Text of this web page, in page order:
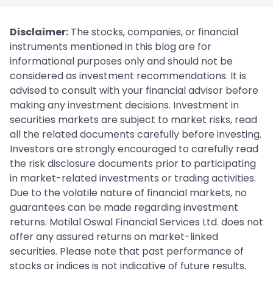
Disclaimer: The stocks, companies, or financial
instruments mentioned in this blog are for
informational purposes only and should not be
considered as investment recommendations. It is
advised to consult with your financial advisor before
making any investment decisions. Investment in
securities markets are subject to market risks, read
all the related documents carefully before investing.
Investors are strongly encouraged to carefully read
the risk disclosure documents prior to participating
in market-related investments or trading activities.
Due to the volatile nature of financial markets, no
guarantees can be made regarding investment
returns. Motilal Oswal Financial Services Ltd. does not
offer any assured returns on market-linked
securities. Please note that past performance of
stocks or indices is not indicative of future results.